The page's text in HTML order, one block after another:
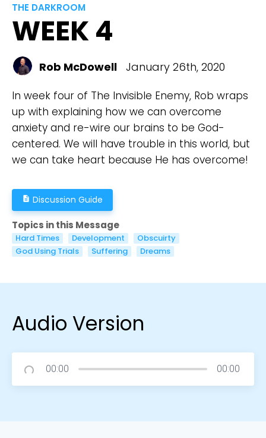
THE DARKROOM
WEEK 4
Rob McDowell January 26th, 2020
In week four of The Invisible Enemy, Rob wraps
up with explaining how we can overcome
anxiety and re-wire our brains to be God-
centered. We will have trouble in this world, but
we can take heart because He has overcome!
description Discussion Guide
Topics in this Message
Hard Times Development
Obscuirty
God Using Trials
Suffering Dreams
Audio Version
00:00 00:00